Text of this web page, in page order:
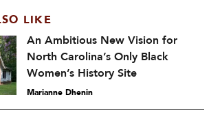
LIKE
An Ambitious New Vision for
North Carolina’s Only Black
Women’s History Site
Marianne Dhenin